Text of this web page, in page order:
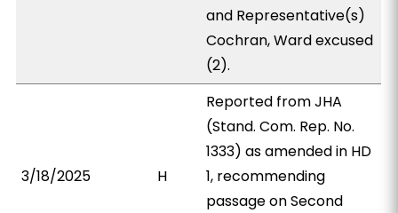
and Representative(s)
Cochran, Ward excused
(2).
3/18/2025 H
Reported from JHA
(Stand. Com. Rep. No.
1333) as amended in HD
1, recommending
passage on Second